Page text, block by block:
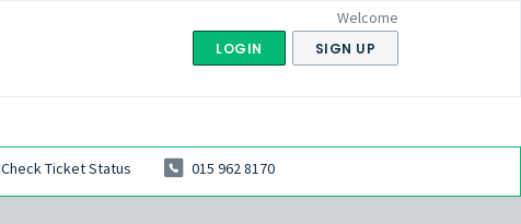
Welcome
LOGIN SIGN UP
Check Ticket Status 015 962 8170